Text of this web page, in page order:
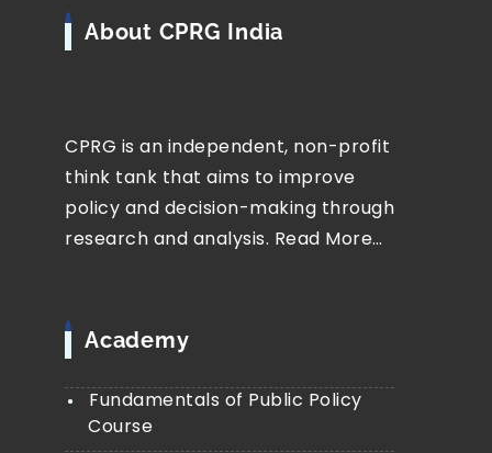
About CPRG India
CPRG is an independent, non-profit
think tank that aims to improve
policy and decision-making through
research and analysis. Read More…
Academy
Fundamentals of Public Policy
Course